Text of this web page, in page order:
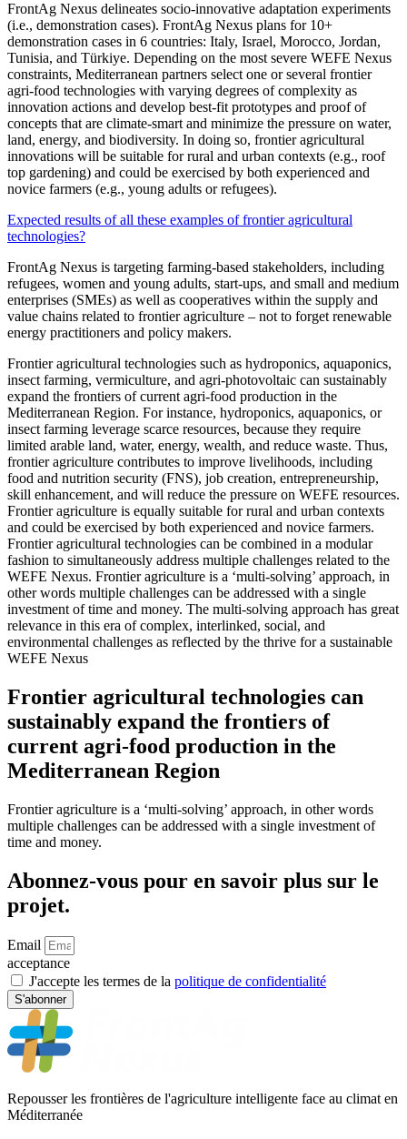
FrontAg Nexus delineates socio-innovative adaptation experiments
(i.e., demonstration cases). FrontAg Nexus plans for 10+
demonstration cases in 6 countries: Italy, Israel, Morocco, Jordan,
Tunisia, and Türkiye. Depending on the most severe WEFE Nexus
constraints, Mediterranean partners select one or several frontier
agri-food technologies with varying degrees of complexity as
innovation actions and develop best-fit prototypes and proof of
concepts that are climate-smart and minimize the pressure on water,
land, energy, and biodiversity. In doing so, frontier agricultural
innovations will be suitable for rural and urban contexts (e.g., roof
top gardening) and could be exercised by both experienced and
novice farmers (e.g., young adults or refugees).
Expected results of all these examples of frontier agricultural
technologies?
FrontAg Nexus is targeting farming-based stakeholders, including
refugees, women and young adults, start-ups, and small and medium
enterprises (SMEs) as well as cooperatives within the supply and
value chains related to frontier agriculture – not to forget renewable
energy practitioners and policy makers.
Frontier agricultural technologies such as hydroponics, aquaponics,
insect farming, vermiculture, and agri-photovoltaic can sustainably
expand the frontiers of current agri-food production in the
Mediterranean Region. For instance, hydroponics, aquaponics, or
insect farming leverage scarce resources, because they require
limited arable land, water, energy, wealth, and reduce waste. Thus,
frontier agriculture contributes to improve livelihoods, including
food and nutrition security (FNS), job creation, entrepreneurship,
skill enhancement, and will reduce the pressure on WEFE resources.
Frontier agriculture is equally suitable for rural and urban contexts
and could be exercised by both experienced and novice farmers.
Frontier agricultural technologies can be combined in a modular
fashion to simultaneously address multiple challenges related to the
WEFE Nexus. Frontier agriculture is a ‘multi-solving’ approach, in
other words multiple challenges can be addressed with a single
investment of time and money. The multi-solving approach has great
relevance in this era of complex, interlinked, social, and
environmental challenges as reflected by the thrive for a sustainable
WEFE Nexus
Frontier agricultural technologies can
sustainably expand the frontiers of
current agri-food production in the
Mediterranean Region
Frontier agriculture is a ‘multi-solving’ approach, in other words
multiple challenges can be addressed with a single investment of
time and money.
Abonnez-vous pour en savoir plus sur le
projet.
Email
acceptance
J'accepte les termes de la politique de confidentialité
S'abonner
Repousser les frontières de l'agriculture intelligente face au climat en
Méditerranée